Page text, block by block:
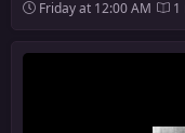
Friday at 12:00 AM 1